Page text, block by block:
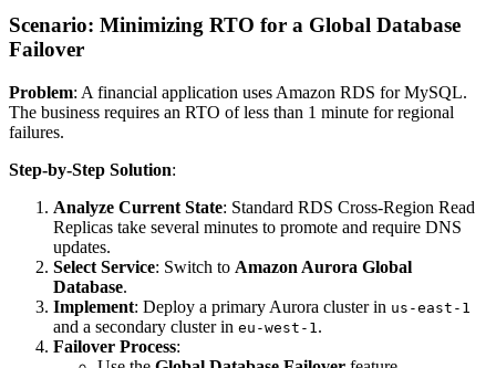
Scenario: Minimizing RTO for a Global Database
Failover
Problem: A financial application uses Amazon RDS for MySQL.
The business requires an RTO of less than 1 minute for regional
failures.
Step-by-Step Solution:
Analyze Current State: Standard RDS Cross-Region Read
Replicas take several minutes to promote and require DNS
updates.
Select Service: Switch to Amazon Aurora Global
Database.
Implement: Deploy a primary Aurora cluster in us-east-1
and a secondary cluster in eu-west-1.
Failover Process: